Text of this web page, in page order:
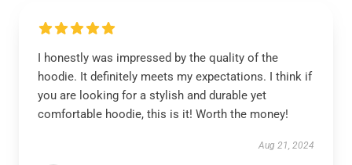
I honestly was impressed by the quality of the
hoodie. It definitely meets my expectations. I think if
you are looking for a stylish and durable yet
comfortable hoodie, this is it! Worth the money!
Aug 21, 2024